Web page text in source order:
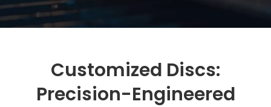
Customized Discs:
Precision-Engineered